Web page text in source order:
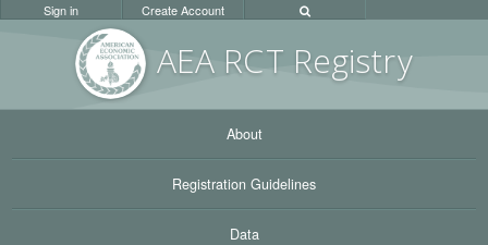
AEA RCT Registry
Sign in Create Account
About
Registration Guidelines
Data